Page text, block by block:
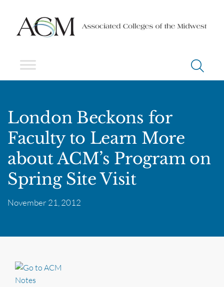
London Beckons for
Faculty to Learn More
about ACM’s Program on
Spring Site Visit
November 21, 2012